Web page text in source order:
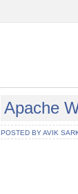
Apache
POSTED BY AVIK